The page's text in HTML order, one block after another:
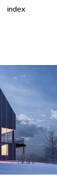
index